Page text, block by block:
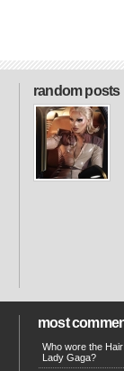
random posts
most
Who wore the
Lady Gaga?